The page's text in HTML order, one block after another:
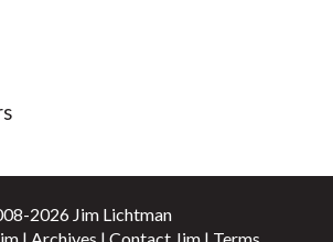
2026 Jim Lichtman